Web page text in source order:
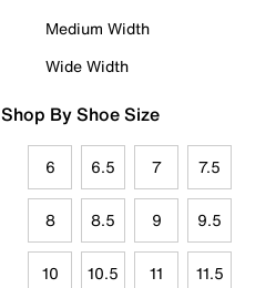
Medium Width
Wide Width
Shop By Shoe Size
6 6.5 7 7.5
8 8.5 9 9.5
10 10.5 11 11.5